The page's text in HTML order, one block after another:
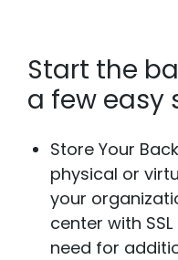
Start the
a few easy
Store Your
physical or
your
center with
need for